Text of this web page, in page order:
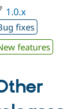
Drupal for
Education
Developer
Drupal
Find a
Partner
Find
DrupalCon
Events
Jobs /
Donate
Become a
Become a
Hosting
1.0.x
fixes
features